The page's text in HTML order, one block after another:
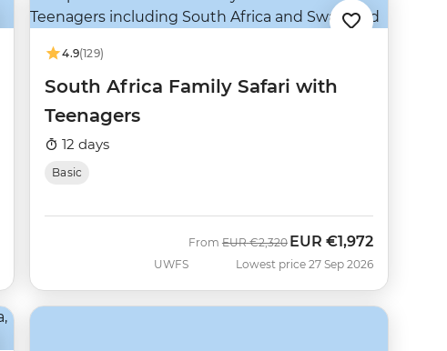
4.9(129)
South Africa Family Safari with
Teenagers
12 days
Basic
UWFS
From Was
EUR €2,320Now
EUR €1,972
Lowest price 27 Sep 2026